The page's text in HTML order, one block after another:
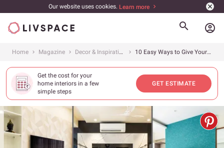
Our website uses cookies. Learn more
account_circle
Home Magazine Decor & Inspiration 10 Easy Ways to Give Your TV Wall a Striking New Upgrade
Get the cost for your
home interiors in a few
simple steps
GET ESTIMATE